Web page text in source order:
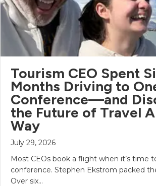
Tourism CEO Spent
Months Driving to
Conference—and
the Future of Travel
Way
July 29, 2026
Most CEOs book a flight when it’s time
conference. Stephen Ekstrom packed
Over six…